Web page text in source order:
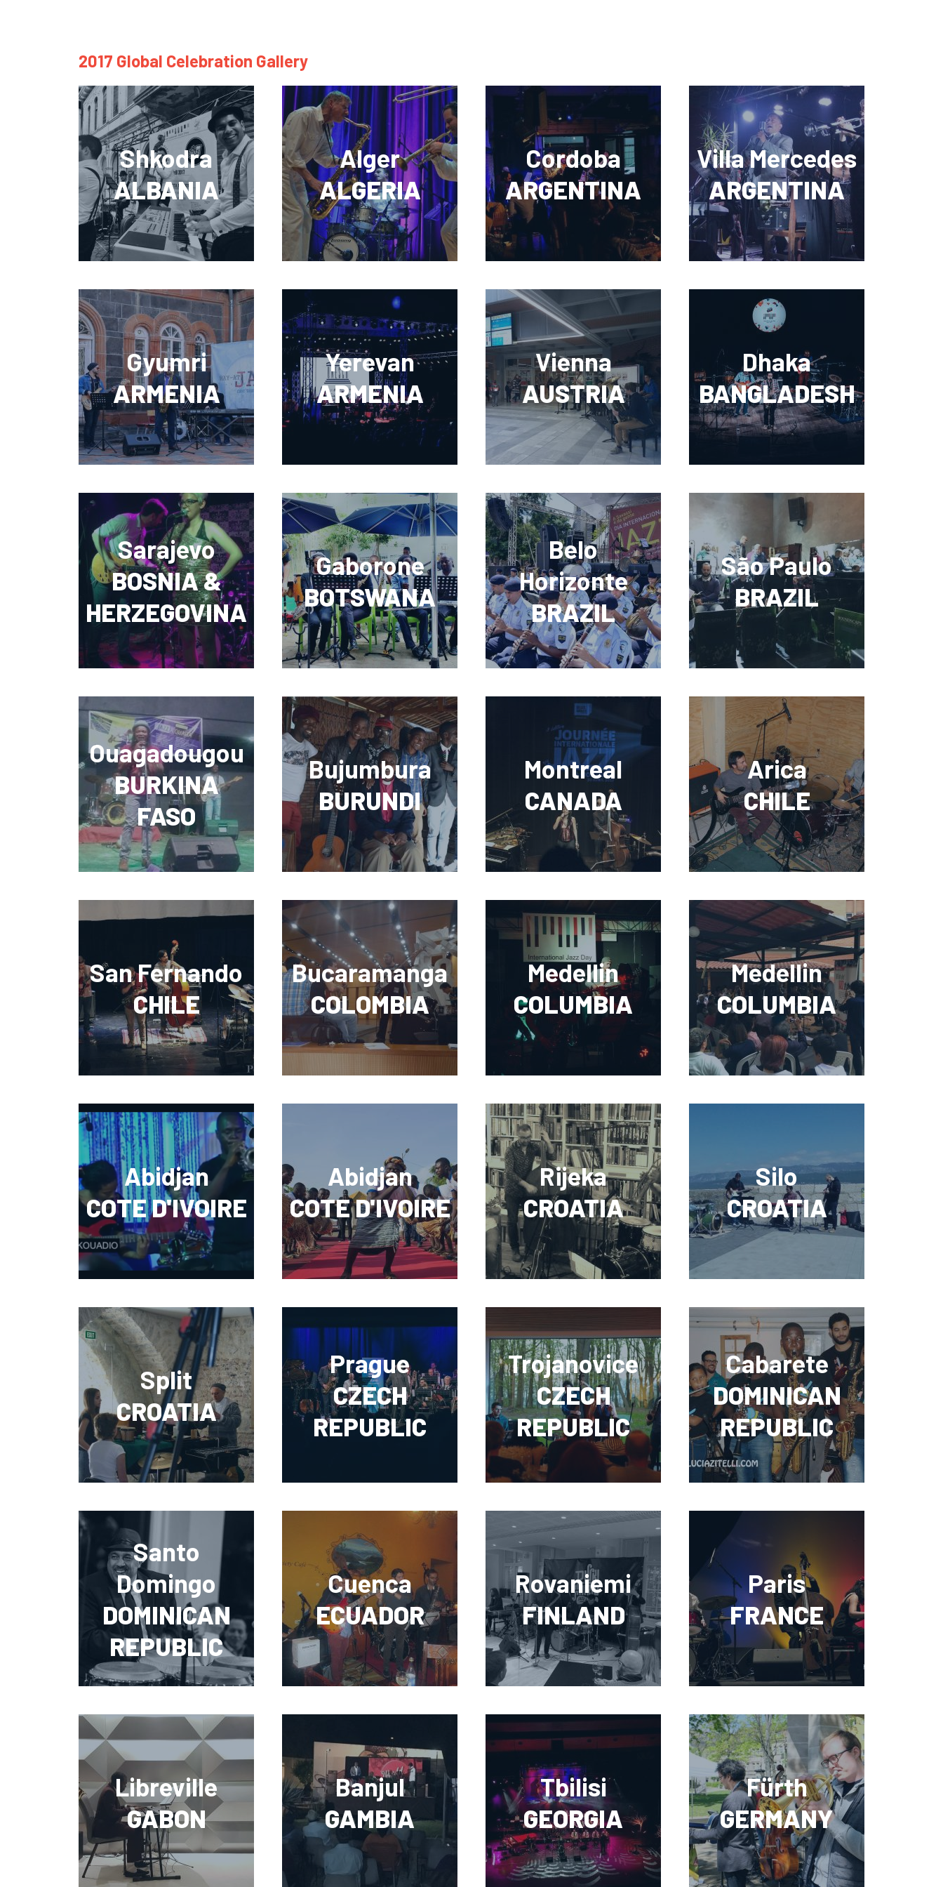
2017 Global Celebration Gallery
Shkodra
ALBANIA
Alger
ALGERIA
Cordoba
ARGENTINA
Villa Mercedes
ARGENTINA
Gyumri
ARMENIA
Yerevan
ARMENIA
Vienna
AUSTRIA
Dhaka
BANGLADESH
Sarajevo
BOSNIA &
HERZEGOVINA
Gaborone
BOTSWANA
Belo
Horizonte
BRAZIL
São Paulo
BRAZIL
Ouagadougou
BURKINA
FASO
Bujumbura
BURUNDI
Montreal
CANADA
Arica
CHILE
San Fernando
CHILE
Bucaramanga
COLOMBIA
Medellin
COLUMBIA
Medellin
COLUMBIA
Abidjan
COTE D'IVOIRE
Abidjan
COTE D'IVOIRE
Rijeka
CROATIA
Silo
CROATIA
Split
CROATIA
Prague
CZECH
REPUBLIC
Trojanovice
CZECH
REPUBLIC
Cabarete
DOMINICAN
REPUBLIC
Santo
Domingo
DOMINICAN
REPUBLIC
Cuenca
ECUADOR
Rovaniemi
FINLAND
Paris
FRANCE
Libreville
GABON
Banjul
GAMBIA
Tbilisi
GEORGIA
Fürth
GERMANY